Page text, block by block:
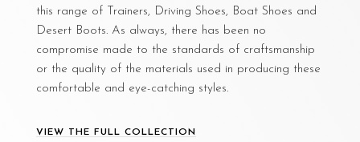
this range of Trainers, Driving Shoes, Boat Shoes and
Desert Boots. As always, there has been no
compromise made to the standards of craftsmanship
or the quality of the materials used in producing these
comfortable and eye-catching styles.
VIEW THE FULL COLLECTION